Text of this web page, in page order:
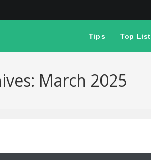
Tips Top List
March 2025